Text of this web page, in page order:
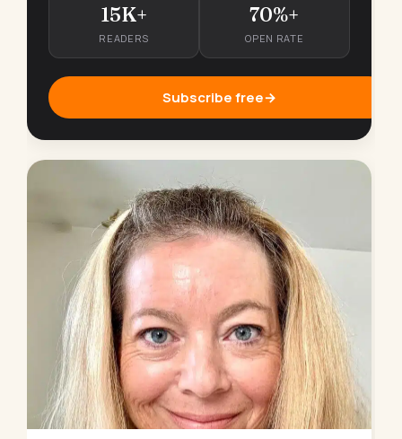
15K+
READERS
70%+
OPEN RATE
Subscribe free→